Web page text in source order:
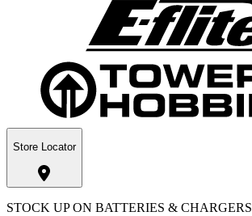
Store Locator
STOCK UP ON BATTERIES & CHARGERS